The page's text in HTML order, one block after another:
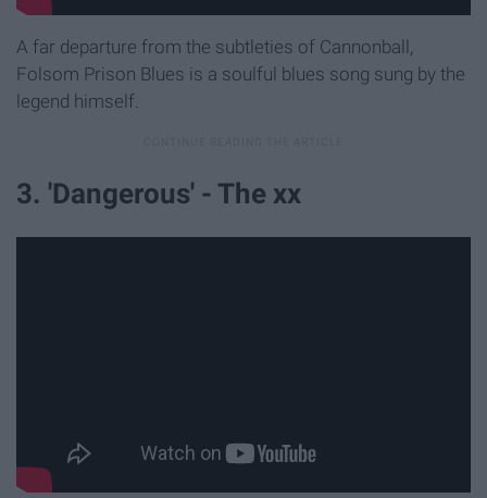
A far departure from the subtleties of Cannonball,
Folsom Prison Blues is a soulful blues song sung by the
legend himself.
3. 'Dangerous' - The xx